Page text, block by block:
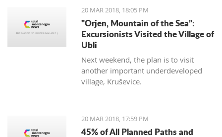
the fight, and desire... We need to be
an even better team“, said
Tumbaković.
20 MAR 2018, 18:05 PM
"Orjen, Mountain of the Sea”:
Excursionists Visited the Village of
Ubli
Next weekend, the plan is to visit
another important underdeveloped
village, Kruševice.
20 MAR 2018, 17:59 PM
45% of All Planned Paths and